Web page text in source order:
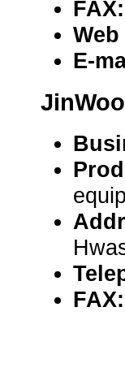
FAX:
E-
FAX: